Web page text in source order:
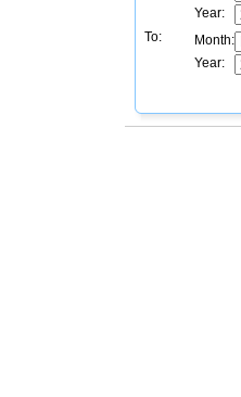
Year:
To:
Month:
Year: